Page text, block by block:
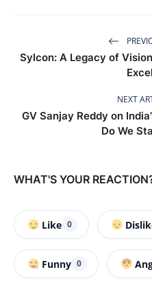
Sylcon: A Legacy of
NEXT
GV Sanjay Reddy on
Do We
WHAT'S YOUR
Like 0
Funny 0